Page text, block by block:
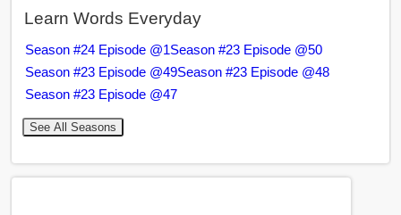
Learn Words Everyday
Season #24 Episode @1Season #23 Episode @50
Season #23 Episode @49Season #23 Episode @48
Season #23 Episode @47
See All Seasons